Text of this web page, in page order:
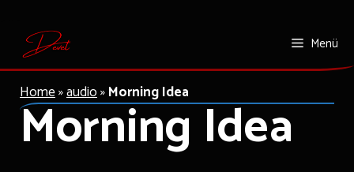
Inhalt
springen
Menü
Home»audio»Morning Idea
Morning Idea